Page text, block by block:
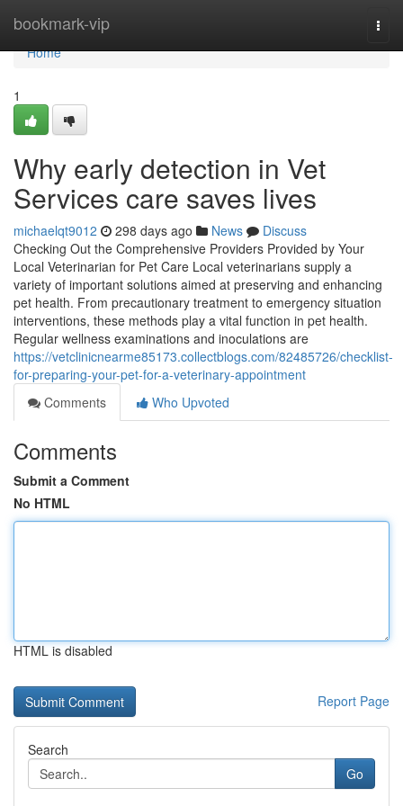
bookmark-vip
Home
Home
1
Why early detection in Vet
Services care saves lives
michaelqt9012 298 days ago News
Discuss
Checking Out the Comprehensive Providers Provided by Your
Local Veterinarian for Pet Care Local veterinarians supply a
variety of important solutions aimed at preserving and enhancing
pet health. From precautionary treatment to emergency situation
interventions, these methods play a vital function in pet health.
Regular wellness examinations and inoculations are
https://vetclinicnearme85173.collectblogs.com/82485726/checklist-
for-preparing-your-pet-for-a-veterinary-appointment
Comments
Who Upvoted
Comments
Submit a Comment
No HTML
HTML is disabled
Report Page
Search
Go